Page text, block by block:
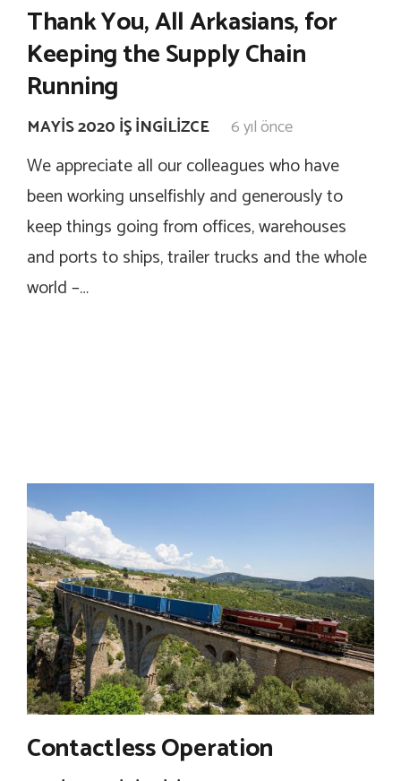
Thank You, All Arkasians, for
Keeping the Supply Chain
Running
MAYIS 2020 İŞ İNGILIZCE 6 yıl önce
We appreciate all our colleagues who have
been working unselfishly and generously to
keep things going from offices, warehouses
and ports to ships, trailer trucks and the whole
world –…
Contactless Operation